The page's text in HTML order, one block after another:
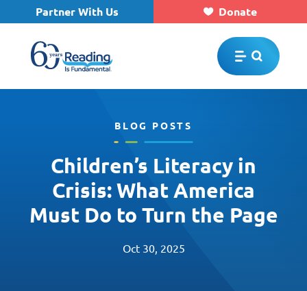
Skip to main content
Partner With Us Donate
BLOG POSTS
Children’s Literacy in
Crisis: What America
Must Do to Turn the Page
Oct 30, 2025